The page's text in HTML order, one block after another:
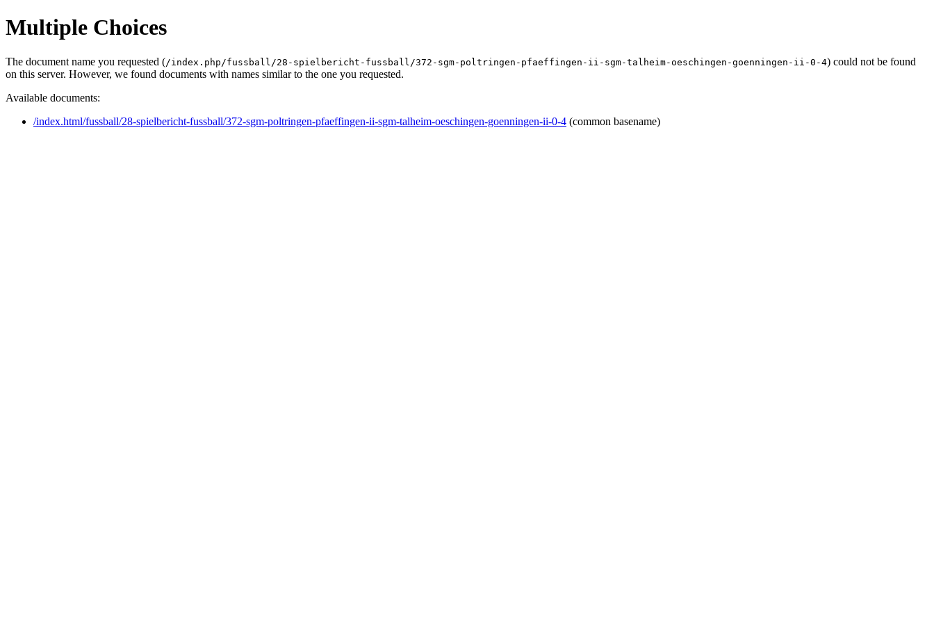
Multiple Choices
The document name you requested (/index.php/fussball/28-spielbericht-fussball/372-sgm-poltringen-pfaeffingen-ii-sgm-talheim-oeschingen-goenningen-ii-0-4) could not be found
on this server. However, we found documents with names similar to the one you requested.
Available documents:
/index.html/fussball/28-spielbericht-fussball/372-sgm-poltringen-pfaeffingen-ii-sgm-talheim-oeschingen-goenningen-ii-0-4 (common basename)